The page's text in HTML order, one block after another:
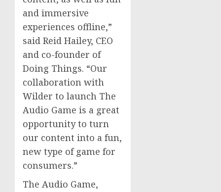
and immersive
experiences offline,”
said Reid Hailey, CEO
and co-founder of
Doing Things. “Our
collaboration with
Wilder to launch The
Audio Game is a great
opportunity to turn
our content into a fun,
new type of game for
consumers.”
The Audio Game,